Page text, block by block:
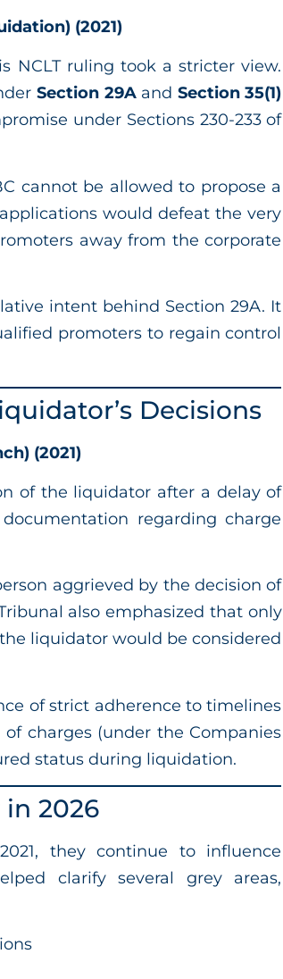
(2021)
NCLT ruling took a stricter view.
Section 29Aand Section 35(1)
under Sections 230-233 of
cannot be allowed to propose a
would defeat the very
away from the corporate
intent behind Section 29A. It
promoters to regain control
Decisions
(2021)
of the liquidator after a delay of
regarding charge
aggrieved by the decision of
also emphasized that only
liquidator would be considered
of strict adherence to timelines
charges (under the Companies
status during liquidation.
2026
they continue to influence
clarify several grey areas,